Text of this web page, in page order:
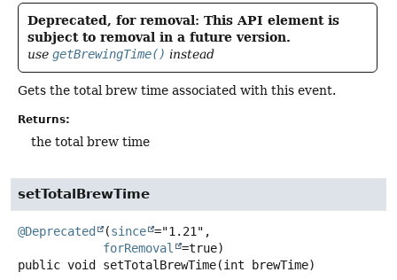
Deprecated, for removal: This API element is
subject to removal in a future version.
use getBrewingTime() instead
Gets the total brew time associated with this event.
Returns:
the total brew time
setTotalBrewTime
@Deprecated (since ="1.21",
forRemoval
public void setTotalBrewTime(int brewTime)